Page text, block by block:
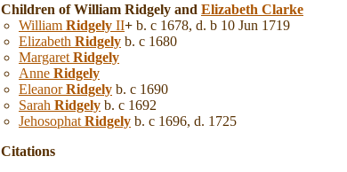
Children of William Ridgely and Elizabeth Clarke
William Ridgely II+ b. c 1678, d. b 10 Jun 1719
Elizabeth Ridgely b. c 1680
Margaret Ridgely
Anne Ridgely
EleanorRidgely b. c 1690
Sarah Ridgely b. c 1692
Jehosophat Ridgely b. c 1696, d. 1725
Citations